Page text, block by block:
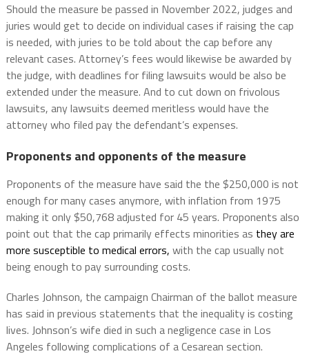
Should the measure be passed in November 2022, judges and
juries would get to decide on individual cases if raising the cap
is needed, with juries to be told about the cap before any
relevant cases. Attorney’s fees would likewise be awarded by
the judge, with deadlines for filing lawsuits would be also be
extended under the measure. And to cut down on frivolous
lawsuits, any lawsuits deemed meritless would have the
attorney who filed pay the defendant’s expenses.
Proponents and opponents of the measure
Proponents of the measure have said the the $250,000 is not
enough for many cases anymore, with inflation from 1975
making it only $50,768 adjusted for 45 years. Proponents also
point out that the cap primarily effects minorities as they are
more susceptible to medical errors, with the cap usually not
being enough to pay surrounding costs.
Charles Johnson, the campaign Chairman of the ballot measure
has said in previous statements that the inequality is costing
lives. Johnson’s wife died in such a negligence case in Los
Angeles following complications of a Cesarean section.